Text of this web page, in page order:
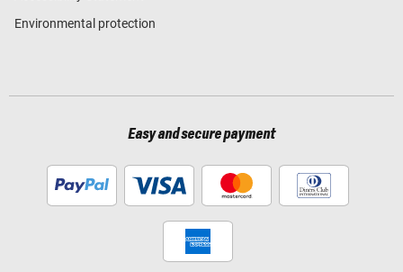
Environmental protection
Easy and secure payment